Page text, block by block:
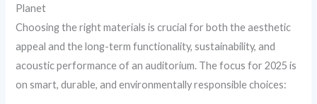
Planet
Choosing the right materials is crucial for both the aesthetic
appeal and the long-term functionality, sustainability, and
acoustic performance of an auditorium. The focus for 2025 is
on smart, durable, and environmentally responsible choices: